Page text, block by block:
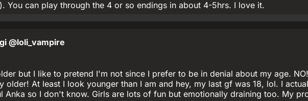
You can play through the 4 or so endings in about 4-5hrs. I love it.
@loli_vampire
but I like to pretend I'm not since I prefer to be in denial about my age.
older! At least I look younger than I am and hey, my last gf was 18, lol. I
Anka so I don't know. Girls are lots of fun but emotionally draining too. My